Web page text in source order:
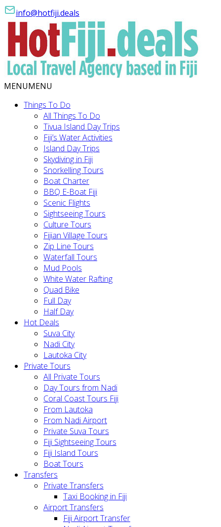
info@hotfiji.deals
MENUMENU
Things To Do
All Things To Do
Tivua Island Day Trips
Fiji’s Water Activities
Island Day Trips
Skydiving in Fiji
Snorkelling Tours
Boat Charter
BBQ E-Boat Fiji
Scenic Flights
Sightseeing Tours
Culture Tours
Fijian Village Tours
Zip Line Tours
Waterfall Tours
Mud Pools
White Water Rafting
Quad Bike
Full Day
Half Day
Hot Deals
Suva City
Nadi City
Lautoka City
Private Tours
All Private Tours
Day Tours from Nadi
Coral Coast Tours Fiji
From Lautoka
From Nadi Airport
Private Suva Tours
Fiji Sightseeing Tours
Fiji Island Tours
Boat Tours
Transfers
Private Transfers
Taxi Booking in Fiji
Airport Transfers
Fiji Airport Transfer